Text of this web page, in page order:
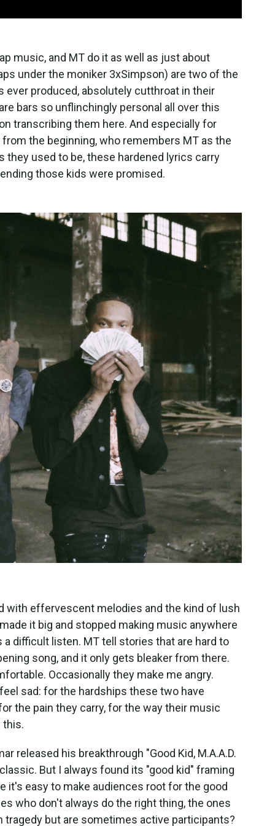
music, and MT do it as well as just about
under the moniker 3xSimpson) are two of the
produced, absolutely cutthroat in their
bars so unflinchingly personal all over this
transcribing them here. And especially for
the beginning, who remembers MT as the
they used to be, these hardened lyrics carry
those kids were promised.
with effervescent melodies and the kind of lush
it big and stopped making music anywhere
difficult listen. MT tell stories that are hard to
song, and it only gets bleaker from there.
Occasionally they make me angry.
sad: for the hardships these two have
the pain they carry, for the way their music
this.
released his breakthrough "Good Kid, M.A.A.D.
But I always found its "good kid" framing
it's easy to make audiences root for the good
who don't always do the right thing, the ones
tragedy but are sometimes active participants?